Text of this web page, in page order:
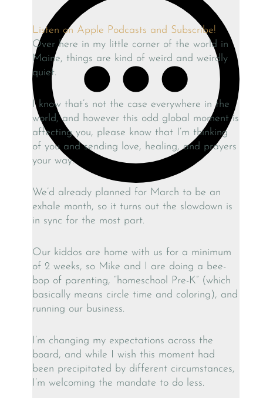
Listen on Apple Podcasts and Subscribe!
Over here in my little corner of the world in
Maine, things are kind of weird and weirdly
quiet.
I know that’s not the case everywhere in the
world, and however this odd global moment is
affecting you, please know that I’m thinking
of you and sending love, healing, and prayers
your way.
We’d already planned for March to be an
exhale month, so it turns out the slowdown is
in sync for the most part.
Our kiddos are home with us for a minimum
of 2 weeks, so Mike and I are doing a bee-
bop of parenting, “homeschool Pre-K” (which
basically means circle time and coloring), and
running our business.
I’m changing my expectations across the
board, and while I wish this moment had
been precipitated by different circumstances,
I’m welcoming the mandate to do less.